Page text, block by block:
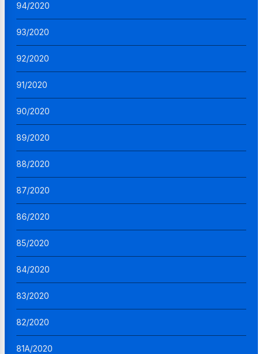
94/2020
93/2020
92/2020
91/2020
90/2020
89/2020
88/2020
87/2020
86/2020
85/2020
84/2020
83/2020
82/2020
81A/2020